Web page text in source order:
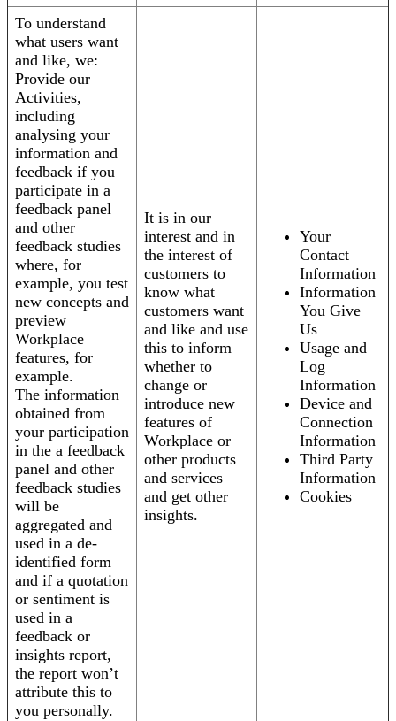
To understand
what users want
and like, we:
Provide our
Activities,
including
analysing your
information and
feedback if you
participate in a
feedback panel
and other
feedback studies
where, for
example, you test
new concepts and
preview
Workplace
features, for
example.
The information
obtained from
your participation
in the a feedback
panel and other
feedback studies
will be
aggregated and
used in a de-
identified form
and if a quotation
or sentiment is
used in a
feedback or
insights report,
the report won’t
attribute this to
you personally.
It is in our
interest and in
the interest of
customers to
know what
customers want
and like and use
this to inform
whether to
change or
introduce new
features of
Workplace or
other products
and services
and get other
insights.
Your
Contact
Information
Information
You Give
Us
Usage and
Log
Information
Device and
Connection
Information
Third Party
Information
Cookies